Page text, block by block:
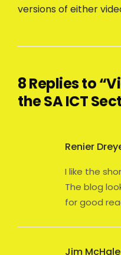
versions of either
8 Replies to
the SA ICT
Renier
I like the
The blog
for good
Jim McHale